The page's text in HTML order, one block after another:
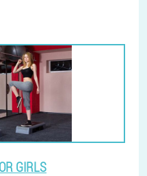
GIRLS